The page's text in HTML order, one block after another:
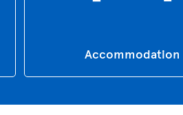
Accommodation